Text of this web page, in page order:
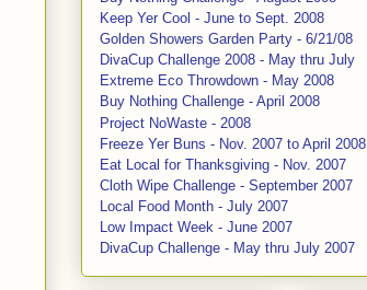
Keep Yer Cool - June to Sept. 2008
Golden Showers Garden Party - 6/21/08
DivaCup Challenge 2008 - May thru July
Extreme Eco Throwdown - May 2008
Buy Nothing Challenge - April 2008
Project NoWaste - 2008
Freeze Yer Buns - Nov. 2007 to April 2008
Eat Local for Thanksgiving - Nov. 2007
Cloth Wipe Challenge - September 2007
Local Food Month - July 2007
Low Impact Week - June 2007
DivaCup Challenge - May thru July 2007